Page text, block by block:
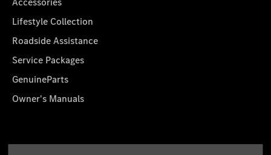
Lifestyle Collection
Roadside Assistance
Service Packages
GenuineParts
Owner's Manuals